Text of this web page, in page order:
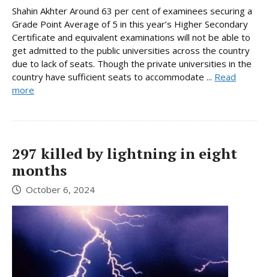
Shahin Akhter Around 63 per cent of examinees securing a
Grade Point Average of 5 in this year’s Higher Secondary
Certificate and equivalent examinations will not be able to
get admitted to the public universities across the country
due to lack of seats. Though the private universities in the
country have sufficient seats to accommodate ... Read
more
297 killed by lightning in eight
months
October 6, 2024